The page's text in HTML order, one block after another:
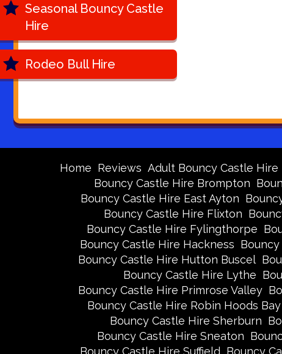
Seasonal Bouncy Castle
Hire
Rodeo Bull Hire
Home Reviews Adult Bouncy Castle Hire
Bouncy Castle Hire Brompton
Bouncy Castle Hire East Ayton
Bouncy Castle Hire Flixton
Bouncy Castle Hire Fylingthorpe
Bouncy Castle Hire Hackness
Bouncy Castle Hire Hutton Buscel
Bouncy Castle Hire Lythe
Bouncy Castle Hire Primrose Valley
Bouncy Castle Hire Robin Hoods Bay
Bouncy Castle Hire Sherburn
Bouncy Castle Hire Sneaton
Bouncy Castle Hire Suffield
Bouncy